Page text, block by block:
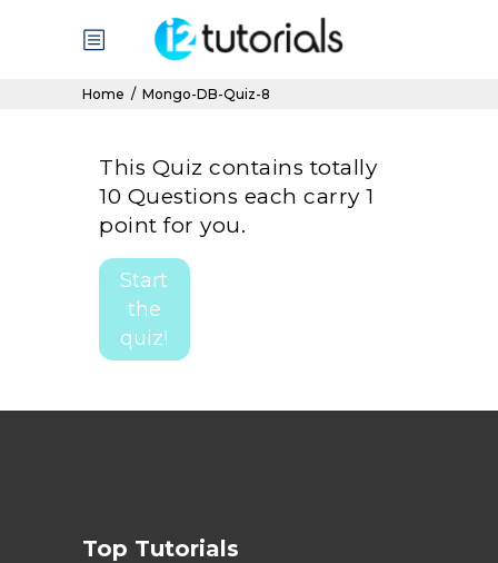
Home / Mongo-DB-Quiz-8
This Quiz contains totally
10 Questions each carry 1
point for you.
Start
the
quiz!
Top Tutorials